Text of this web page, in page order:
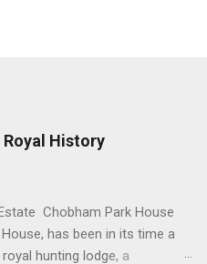
Royal History
Chobham Park House
has been in its time a
hunting lodge, a